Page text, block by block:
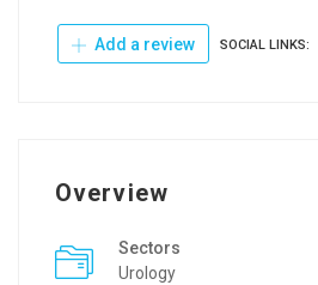
Add a review SOCIAL LINKS:
Overview
Sectors
Urology